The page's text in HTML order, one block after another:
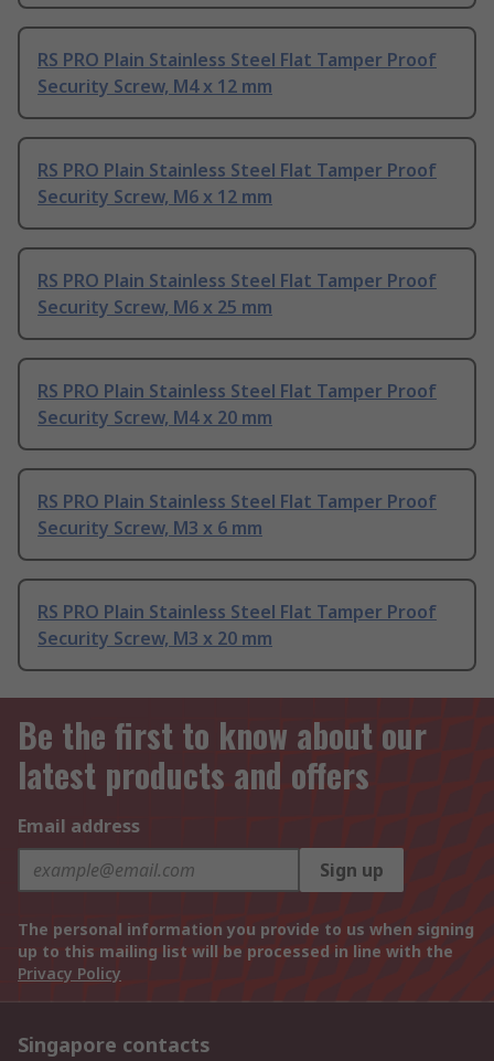
RS PRO Plain Stainless Steel Flat Tamper Proof
Security Screw, M4 x 12 mm
RS PRO Plain Stainless Steel Flat Tamper Proof
Security Screw, M6 x 12 mm
RS PRO Plain Stainless Steel Flat Tamper Proof
Security Screw, M6 x 25 mm
RS PRO Plain Stainless Steel Flat Tamper Proof
Security Screw, M4 x 20 mm
RS PRO Plain Stainless Steel Flat Tamper Proof
Security Screw, M3 x 6 mm
RS PRO Plain Stainless Steel Flat Tamper Proof
Security Screw, M3 x 20 mm
Be the first to know about our
latest products and offers
Email address
Sign up
The personal information you provide to us when signing
up to this mailing list will be processed in line with the
Privacy Policy
Singapore contacts